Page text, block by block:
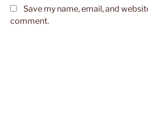
Save my name, email, and
comment.